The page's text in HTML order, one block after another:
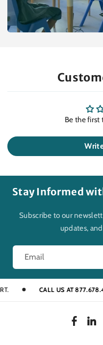
Be the first
Stay Informed
Subscribe to our
updates,
Email
CALL US AT 877.678.4259.
F
L